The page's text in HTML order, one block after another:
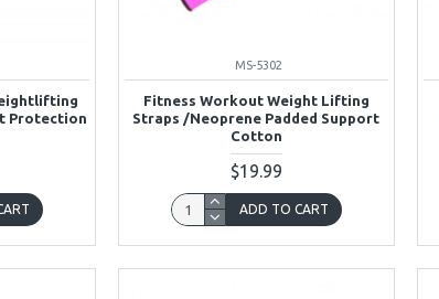
Protection
MS-5302
Fitness Workout Weight Lifting
Straps /Neoprene Padded Support
Cotton
$19.99
ADD TO CART